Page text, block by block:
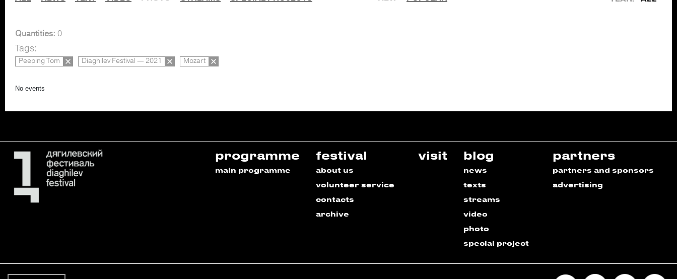
Quantities: 0
Tags:
Peeping Tom Diaghilev Festival — 2021 Mozart
No events
programme
main programme
festival
about us
volunteer service
contacts
archive
visit blog
news
texts
streams
video
photo
special project
partners
partners and sponsors
advertising